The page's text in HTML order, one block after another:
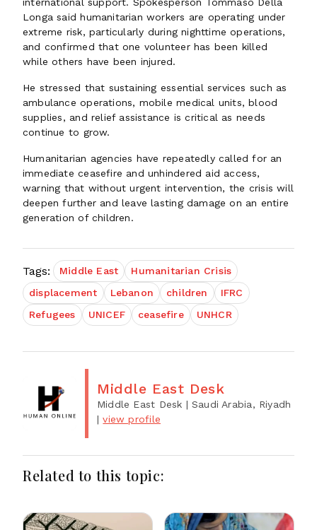
Longa said humanitarian workers are operating under
extreme risk, particularly during nighttime operations,
and confirmed that one volunteer has been killed
while others have been injured.
He stressed that sustaining essential services such as
ambulance operations, mobile medical units, blood
supplies, and relief assistance is critical as needs
continue to grow.
Humanitarian agencies have repeatedly called for an
immediate ceasefire and unhindered aid access,
warning that without urgent intervention, the crisis will
deepen further and leave lasting damage on an entire
generation of children.
Tags: Middle East
Humanitarian Crisis
displacement
Lebanon children
IFRC
Refugees
UNICEF ceasefire UNHCR
Middle East Desk
Middle East Desk | Saudi Arabia, Riyadh
|view profile
Related to this topic: